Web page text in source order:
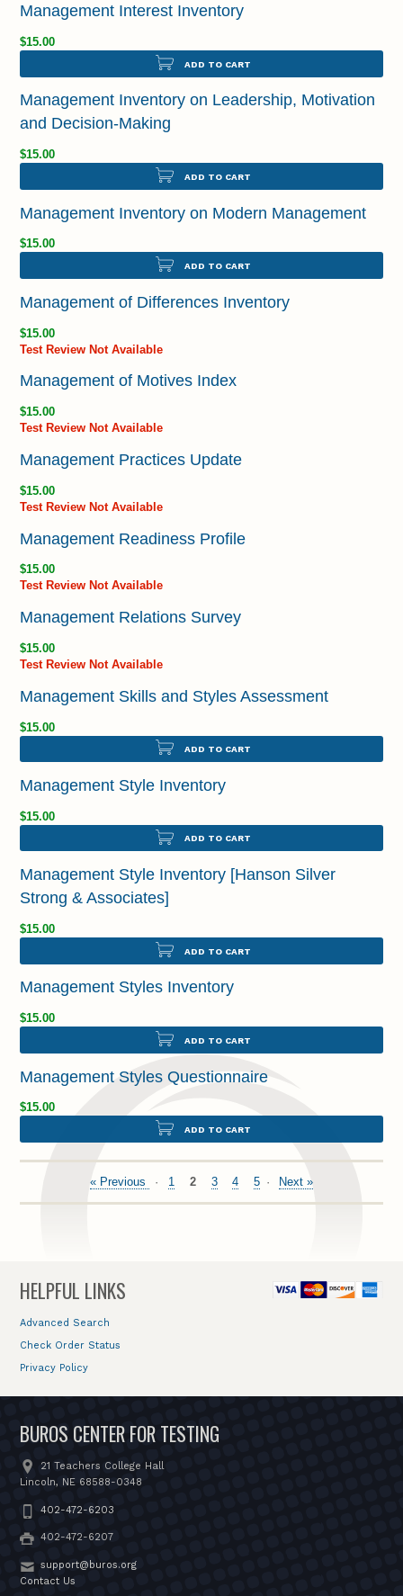
Management Interest Inventory
$15.00
ADD TO CART
Management Inventory on Leadership, Motivation
and Decision-Making
$15.00
ADD TO CART
Management Inventory on Modern Management
$15.00
ADD TO CART
Management of Differences Inventory
$15.00
Test Review Not Available
Management of Motives Index
$15.00
Test Review Not Available
Management Practices Update
$15.00
Test Review Not Available
Management Readiness Profile
$15.00
Test Review Not Available
Management Relations Survey
$15.00
Test Review Not Available
Management Skills and Styles Assessment
$15.00
ADD TO CART
Management Style Inventory
$15.00
ADD TO CART
Management Style Inventory [Hanson Silver
Strong & Associates]
$15.00
ADD TO CART
Management Styles Inventory
$15.00
ADD TO CART
Management Styles Questionnaire
$15.00
ADD TO CART
« Previous 1 2 3 4 5 Next »
HELPFUL LINKS
Advanced Search
Check Order Status
Privacy Policy
BUROS CENTER FOR TESTING
21 Teachers College Hall
Lincoln, NE 68588-0348
402-472-6203
402-472-6207
support@buros.org
Contact Us